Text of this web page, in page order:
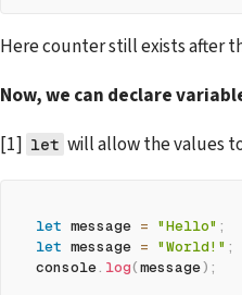
Here counter still exists after
Now, we can declare
[1] let will allow the values
let message = "Hello" ;
let message = "World!" ;
console. log(message) ;